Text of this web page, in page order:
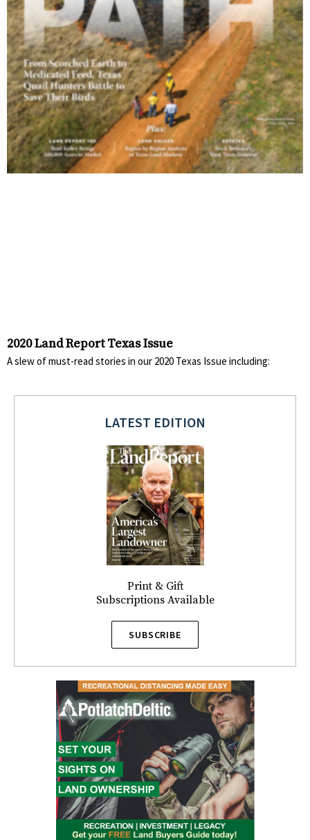
2020 Land Report Texas Issue
A slew of must-read stories in our 2020 Texas Issue including:
LATEST EDITION
Print & Gift
Subscriptions Available
SUBSCRIBE